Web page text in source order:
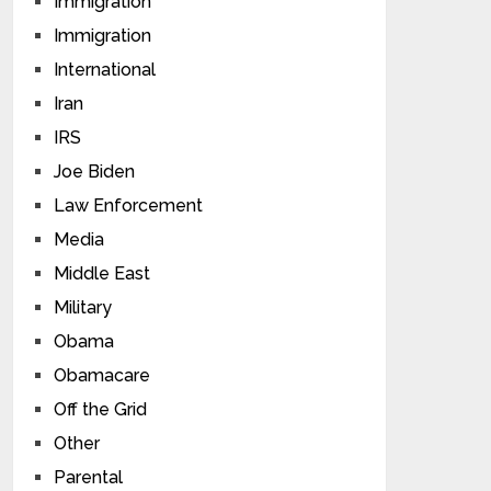
Immigration
International
Iran
IRS
Joe Biden
Law Enforcement
Media
Middle East
Military
Obama
Obamacare
Off the Grid
Other
Parental